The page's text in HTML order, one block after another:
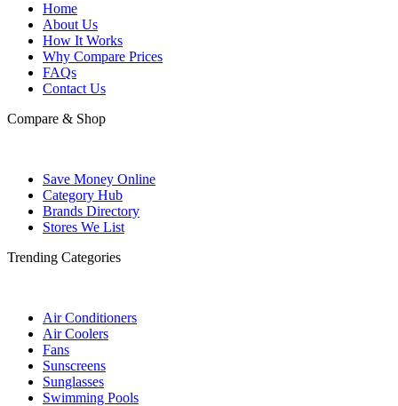
Home
About Us
How It Works
Why Compare Prices
FAQs
Contact Us
Compare & Shop
Save Money Online
Category Hub
Brands Directory
Stores We List
Trending Categories
Air Conditioners
Air Coolers
Fans
Sunscreens
Sunglasses
Swimming Pools